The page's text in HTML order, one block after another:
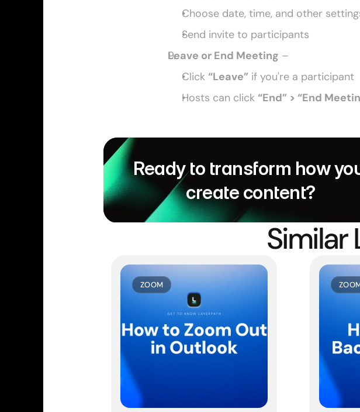
Choose date, time, and other
Send invite to participants
Leave or End Meeting –
Click “Leave” if you're a participant
Hosts can click “End” > “End
Ready to transform how
create content?
Similar
ZOOM